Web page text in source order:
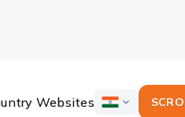
Websites
ICICI